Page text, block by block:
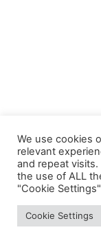
We use cookies
relevant
and repeat visits.
the use of ALL
"Cookie
Cookie Settings